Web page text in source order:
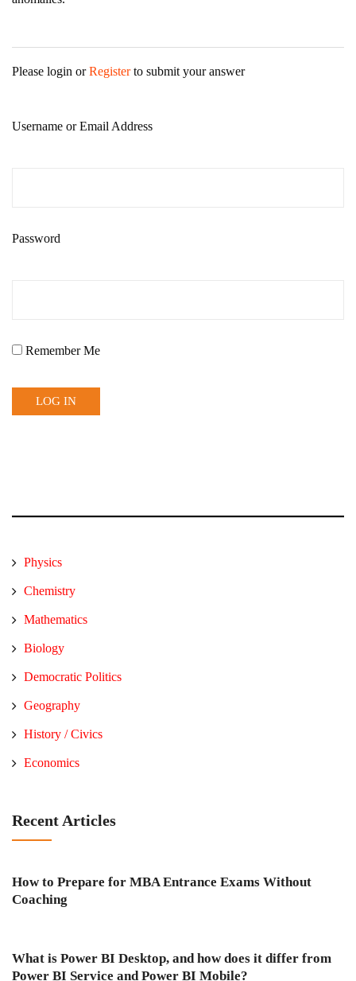
Please login orRegisterto submit your answer
Username or Email Address
Password
Remember Me
Physics
Chemistry
Mathematics
Biology
Democratic Politics
Geography
History / Civics
Economics
Recent Articles
How to Prepare for MBA Entrance Exams Without
Coaching
What is Power BI Desktop, and how does it differ from
Power BI Service and Power BI Mobile?